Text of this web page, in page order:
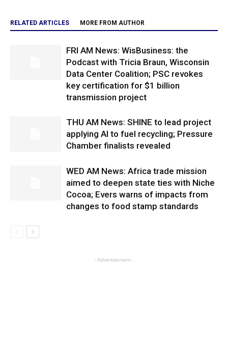
RELATED ARTICLES MORE FROM AUTHOR
FRI AM News: WisBusiness: the
Podcast with Tricia Braun, Wisconsin
Data Center Coalition; PSC revokes
key certification for $1 billion
transmission project
THU AM News: SHINE to lead project
applying AI to fuel recycling; Pressure
Chamber finalists revealed
WED AM News: Africa trade mission
aimed to deepen state ties with Niche
Cocoa; Evers warns of impacts from
changes to food stamp standards
- Advertisement -